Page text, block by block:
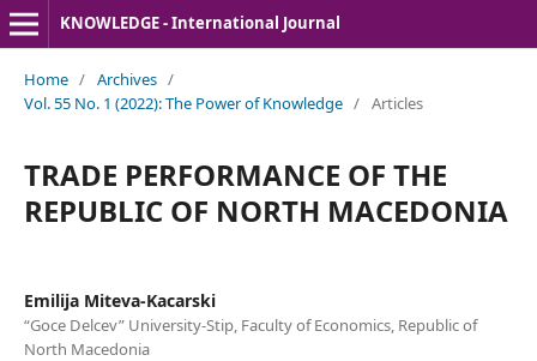
KNOWLEDGE - International Journal
Home / Archives /
Vol. 55 No. 1 (2022): The Power of Knowledge / Articles
TRADE PERFORMANCE OF THE
REPUBLIC OF NORTH MACEDONIA
Emilija Miteva-Kacarski
“Goce Delcev” University-Stip, Faculty of Economics, Republic of
North Macedonia